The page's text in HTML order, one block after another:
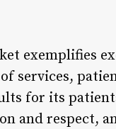
exemplifies
services,
for its
and respect,